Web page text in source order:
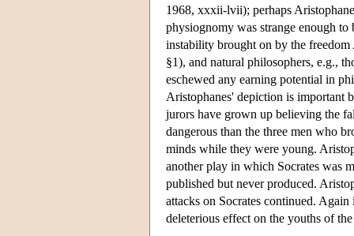
1968, xxxii-lvii); perhaps
physiognomy was strange enough
instability brought on by the
§1), and natural philosophers, e.g.,
eschewed any earning potential in
Aristophanes' depiction is important
jurors have grown up believing the
dangerous than the three men who
minds while they were young.
another play in which Socrates was
published but never produced.
attacks on Socrates continued.
deleterious effect on the youths of